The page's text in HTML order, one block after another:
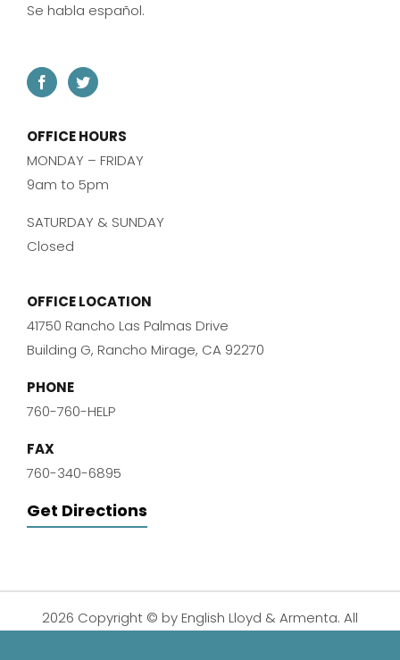
Se habla español.
OFFICE HOURS
MONDAY – FRIDAY
9am to 5pm
SATURDAY & SUNDAY
Closed
OFFICE LOCATION
41750 Rancho Las Palmas Drive
Building G, Rancho Mirage, CA 92270
PHONE
760-760-HELP
FAX
760-340-6895
Get Directions
2026 Copyright © by English Lloyd & Armenta. All